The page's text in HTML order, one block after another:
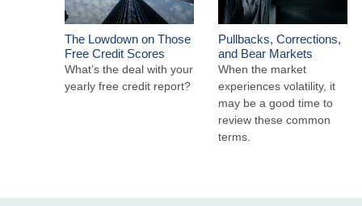
The Lowdown on Those
Free Credit Scores
What’s the deal with your
yearly free credit report?
Pullbacks, Corrections,
and Bear Markets
When the market
experiences volatility, it
may be a good time to
review these common
terms.